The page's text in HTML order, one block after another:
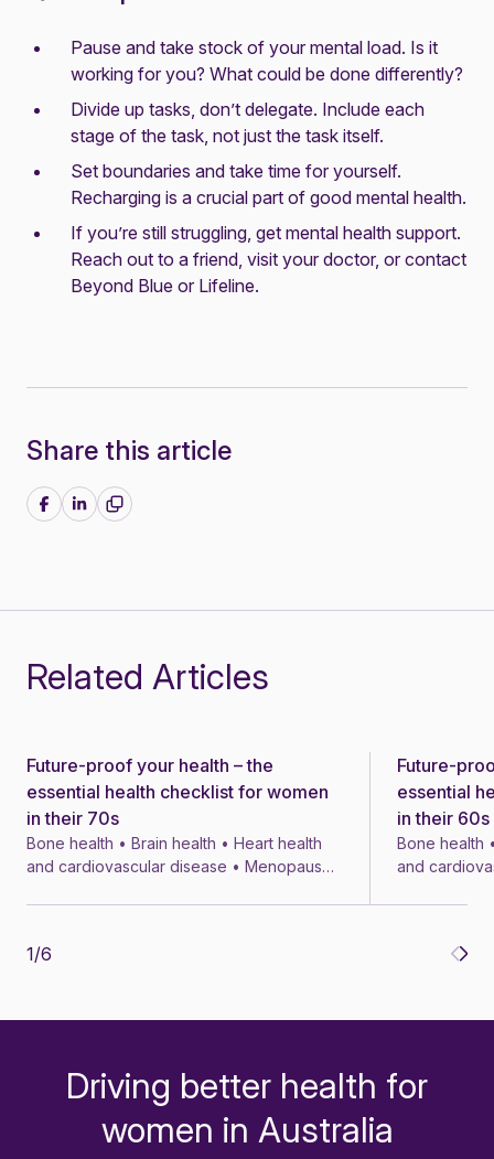
Pause and take stock of your mental load. Is it
working for you? What could be done differently?
Divide up tasks, don’t delegate. Include each
stage of the task, not just the task itself.
Set boundaries and take time for yourself.
Recharging is a crucial part of good mental health.
If you’re still struggling, get mental health support.
Reach out to a friend, visit your doctor, or contact
Beyond Blue or Lifeline.
Share this article
Share on Facebook
Share on LinkedIn
Related Articles
News
Future-proof your health – the
essential health checklist for women
in their 70s
Bone health • Brain health • Heart health
and cardiovascular disease • Menopause
News
Future-
essential
in their 60s
Bone health
and
1/6
Driving better health for
women in Australia